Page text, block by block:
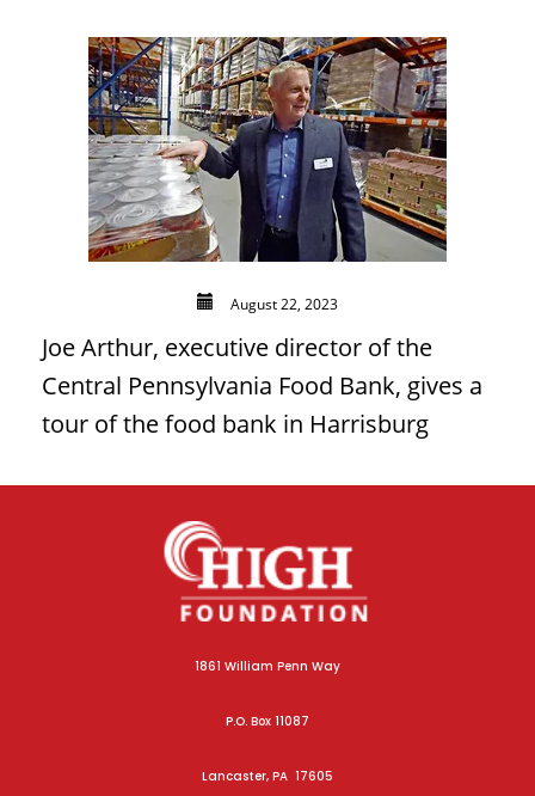
August 22, 2023
Joe Arthur, executive director of the
Central Pennsylvania Food Bank, gives a
tour of the food bank in Harrisburg
1861 William Penn Way
P.O. Box 11087
Lancaster, PA 17605